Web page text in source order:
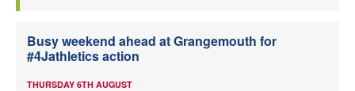
Busy weekend ahead at Grangemouth for
#4Jathletics action
THURSDAY 6TH AUGUST